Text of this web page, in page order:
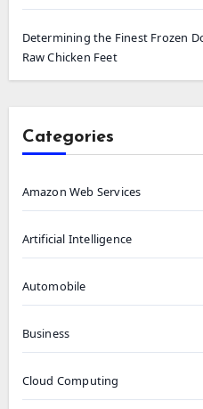
Determining the Finest Frozen
Raw Chicken Feet
Categories
Amazon Web Services
Artificial Intelligence
Automobile
Business
Cloud Computing